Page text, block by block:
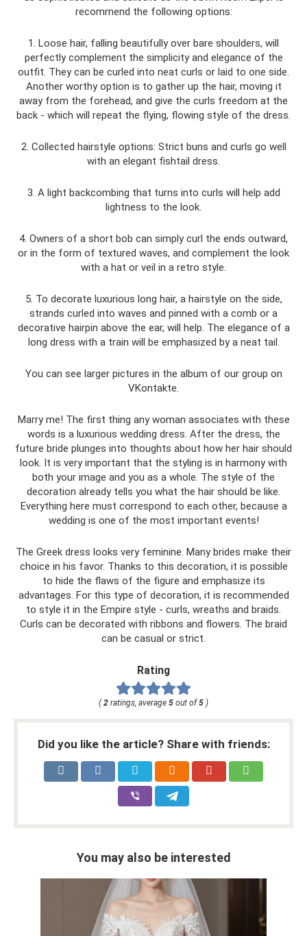
recommend the following options:
1. Loose hair, falling beautifully over bare shoulders, will
perfectly complement the simplicity and elegance of the
outfit. They can be curled into neat curls or laid to one side.
Another worthy option is to gather up the hair, moving it
away from the forehead, and give the curls freedom at the
back - which will repeat the flying, flowing style of the dress.
2. Collected hairstyle options: Strict buns and curls go well
with an elegant fishtail dress.
3. A light backcombing that turns into curls will help add
lightness to the look.
4. Owners of a short bob can simply curl the ends outward,
or in the form of textured waves, and complement the look
with a hat or veil in a retro style.
5. To decorate luxurious long hair, a hairstyle on the side,
strands curled into waves and pinned with a comb or a
decorative hairpin above the ear, will help. The elegance of a
long dress with a train will be emphasized by a neat tail.
You can see larger pictures in the album of our group on
VKontakte.
Marry me! The first thing any woman associates with these
words is a luxurious wedding dress. After the dress, the
future bride plunges into thoughts about how her hair should
look. It is very important that the styling is in harmony with
both your image and you as a whole. The style of the
decoration already tells you what the hair should be like.
Everything here must correspond to each other, because a
wedding is one of the most important events!
The Greek dress looks very feminine. Many brides make their
choice in his favor. Thanks to this decoration, it is possible
to hide the flaws of the figure and emphasize its
advantages. For this type of decoration, it is recommended
to style it in the Empire style - curls, wreaths and braids.
Curls can be decorated with ribbons and flowers. The braid
can be casual or strict.
Rating
(2 ratings, average 5 out of5 )
Did you like the article? Share with friends:
You may also be interested